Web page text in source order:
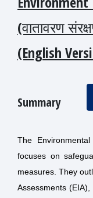
(वातावरण
(English
Summary
The
focuses on
measures. They
Assessments